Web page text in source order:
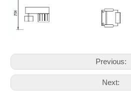
Previous:
Next: